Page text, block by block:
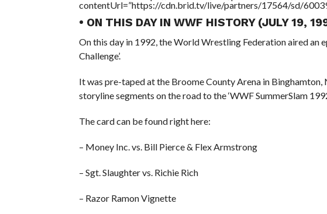
contentUrl=”https://cdn.brid.tv/live/partners/17564/sd/
• ON THIS DAY IN WWF HISTORY (JULY 19,
On this day in 1992, the World Wrestling Federation aired an
Challenge’.
It was pre-taped at the Broome County Arena in
storyline segments on the road to the ‘WWF SummerSlam
The card can be found right here:
– Money Inc. vs. Bill Pierce & Flex Armstrong
– Sgt. Slaughter vs. Richie Rich
– Razor Ramon Vignette